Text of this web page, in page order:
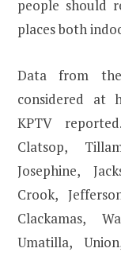
people should
places both
Data from
considered at
KPTV
Clatsop,
Josephine,
Crook,
Clackamas,
Umatilla,